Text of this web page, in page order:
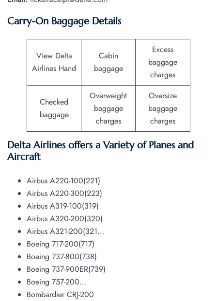
Carry-On Baggage Details
View Delta
Airlines Hand
Cabin
baggage
Excess
baggage
charges
Checked
baggage
Overweight
baggage
charges
Oversize
baggage
charges
Delta Airlines offers a Variety of Planes and
Aircraft
Airbus A220-100(221)
Airbus A220-300(223)
Airbus A319-100(319)
Airbus A320-200(320)
Airbus A321-200(321…
Boeing 717-200(717)
Boeing 737-800(738)
Boeing 737-900ER(739)
Boeing 757-200…
Bombardier CRJ-200